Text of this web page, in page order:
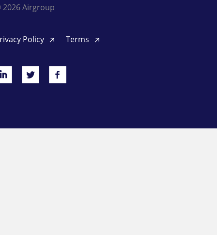
Airgroup
Policy Terms
Twitter Facebook